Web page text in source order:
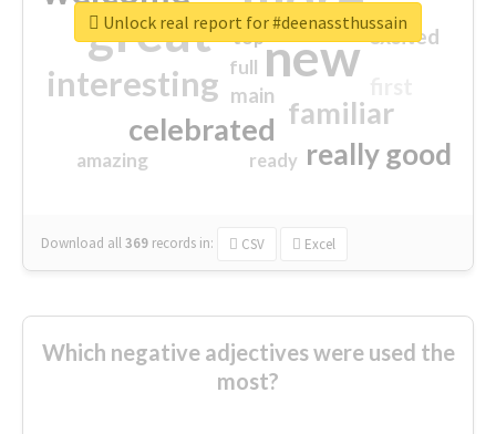
great new
interesting
familiar
celebrated
really good
excited
main
amazing
top
full
ready
Download all369 records in: CSV Excel
Unlock real report for #deenassthussain
Which negative adjectives were used the
most?